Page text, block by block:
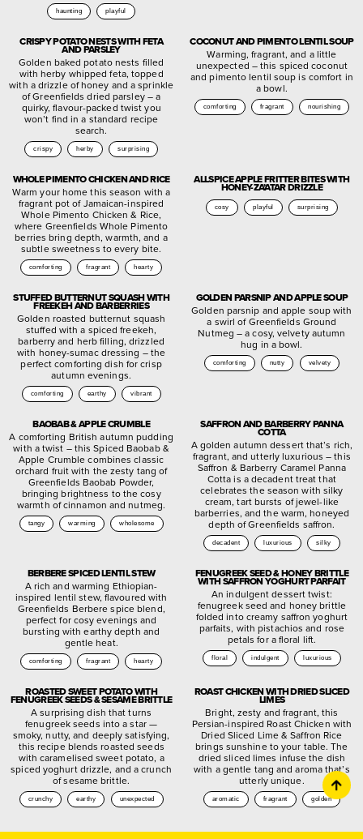
haunting playful
CRISPY POTATO NESTS WITH FETA
AND PARSLEY
Golden baked potato nests filled
with herby whipped feta, topped
with a drizzle of honey and a sprinkle
of Greenfields dried parsley – a
quirky, flavour-packed twist you
won’t find in a standard recipe
search.
crispy herby surprising
COCONUT AND PIMENTO LENTIL SOUP
Warming, fragrant, and a little
unexpected – this spiced coconut
and pimento lentil soup is comfort in
a bowl.
comforting fragrant nourishing
WHOLE PIMENTO CHICKEN AND RICE
Warm your home this season with a
fragrant pot of Jamaican-inspired
Whole Pimento Chicken & Rice,
where Greenfields Whole Pimento
berries bring depth, warmth, and a
subtle sweetness to every bite.
comforting fragrant hearty
ALLSPICE APPLE FRITTER BITES WITH
HONEY-ZA’ATAR DRIZZLE
cosy playful surprising
STUFFED BUTTERNUT SQUASH WITH
FREEKEH AND BARBERRIES
Golden roasted butternut squash
stuffed with a spiced freekeh,
barberry and herb filling, drizzled
with honey-sumac dressing – the
perfect comforting dish for crisp
autumn evenings.
comforting earthy vibrant
GOLDEN PARSNIP AND APPLE SOUP
Golden parsnip and apple soup with
a swirl of Greenfields Ground
Nutmeg – a cosy, velvety autumn
hug in a bowl.
comforting nutty velvety
BAOBAB & APPLE CRUMBLE
A comforting British autumn pudding
with a twist – this Spiced Baobab &
Apple Crumble combines classic
orchard fruit with the zesty tang of
Greenfields Baobab Powder,
bringing brightness to the cosy
warmth of cinnamon and nutmeg.
tangy warming wholesome
SAFFRON AND BARBERRY PANNA
COTTA
A golden autumn dessert that’s rich,
fragrant, and utterly luxurious – this
Saffron & Barberry Caramel Panna
Cotta is a decadent treat that
celebrates the season with silky
cream, tart bursts of jewel-like
barberries, and the warm, honeyed
depth of Greenfields saffron.
decadent luxurious silky
BERBERE SPICED LENTIL STEW
A rich and warming Ethiopian-
inspired lentil stew, flavoured with
Greenfields Berbere spice blend,
perfect for cosy evenings and
bursting with earthy depth and
gentle heat.
comforting fragrant hearty
FENUGREEK SEED & HONEY BRITTLE
WITH SAFFRON YOGHURT PARFAIT
An indulgent dessert twist:
fenugreek seed and honey brittle
folded into creamy saffron yoghurt
parfaits, with pistachios and rose
petals for a floral lift.
floral indulgent luxurious
ROASTED SWEET POTATO WITH
FENUGREEK SEEDS & SESAME BRITTLE
A surprising dish that turns
fenugreek seeds into a star —
smoky, nutty, and deeply satisfying,
this recipe blends roasted seeds
with caramelised sweet potato, a
spiced yoghurt drizzle, and a crunch
of sesame brittle.
crunchy earthy unexpected
ROAST CHICKEN WITH DRIED SLICED
LIMES
Bright, zesty and fragrant, this
Persian-inspired Roast Chicken with
Dried Sliced Lime & Saffron Rice
brings sunshine to your table. The
dried sliced limes infuse the dish
with a gentle tang and aroma that’s
utterly unique.
aromatic fragrant golden